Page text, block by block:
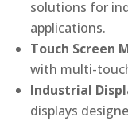
solutions for
applications.
Touch Screen
with multi-
Industrial
displays